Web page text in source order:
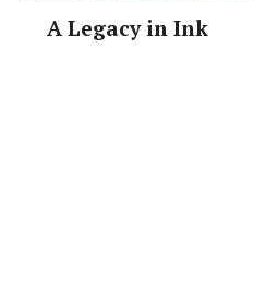
A Legacy in Ink